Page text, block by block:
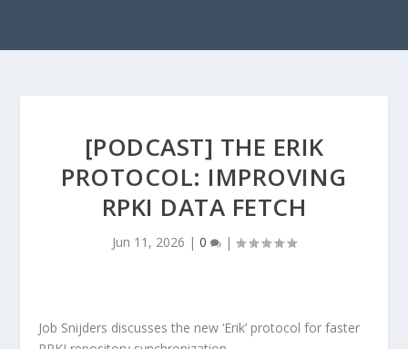
[PODCAST] THE ERIK
PROTOCOL: IMPROVING
RPKI DATA FETCH
Jun 11, 2026 | 0 |
Job Snijders discusses the new ‘Erik’ protocol for faster